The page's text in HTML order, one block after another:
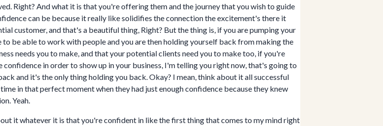
Right? And what it is that you're offering them and the journey that you wish to guide
can be because it really like solidifies the connection the excitement's there it
customer, and that's a beautiful thing, Right? But the thing is, if you are pumping your
be able to work with people and you are then holding yourself back from making the
needs you to make, and that your potential clients need you to make too, if you're
in order to show up in your business, I'm telling you right now, that's going to
and it's the only thing holding you back. Okay? I mean, think about it all successful
in that perfect moment when they had just enough confidence because they knew
Yeah.
it whatever it is that you're confident in like the first thing that comes to my mind right